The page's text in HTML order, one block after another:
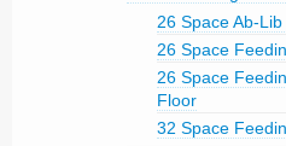
26 Space Ab-
26 Space
26 Space
Floor
32 Space